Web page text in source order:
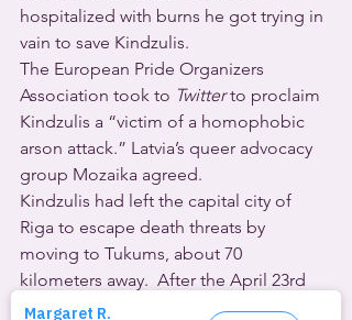
hospitalized with burns he got trying in
vain to save Kindzulis.
The European Pride Organizers
Association took to Twitter to proclaim
Kindzulis a “victim of a homophobic
arson attack.” Latvia’s queer advocacy
group Mozaika agreed.
Kindzulis had left the capital city of
Riga to escape death threats by
moving to Tukums, about 70
kilometers away.  After the April 23rd
attack, he was transferred to a Riga